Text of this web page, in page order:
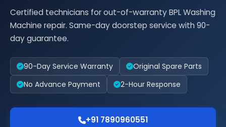
Certified technicians for out-of-warranty BPL Washing
Machine repair. Same-day doorstep service with 90-
day guarantee.
90-Day Service Warranty
Original Spare Parts
No Advance Payment
2-Hour Response
+91 7890960551